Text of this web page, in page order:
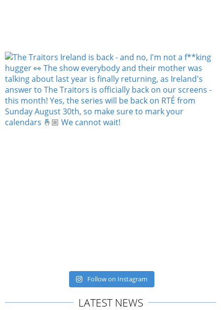
Follow on Instagram
LATEST NEWS